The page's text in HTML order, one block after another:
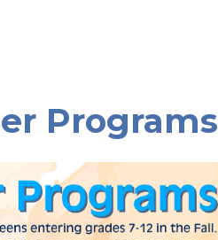
Programs